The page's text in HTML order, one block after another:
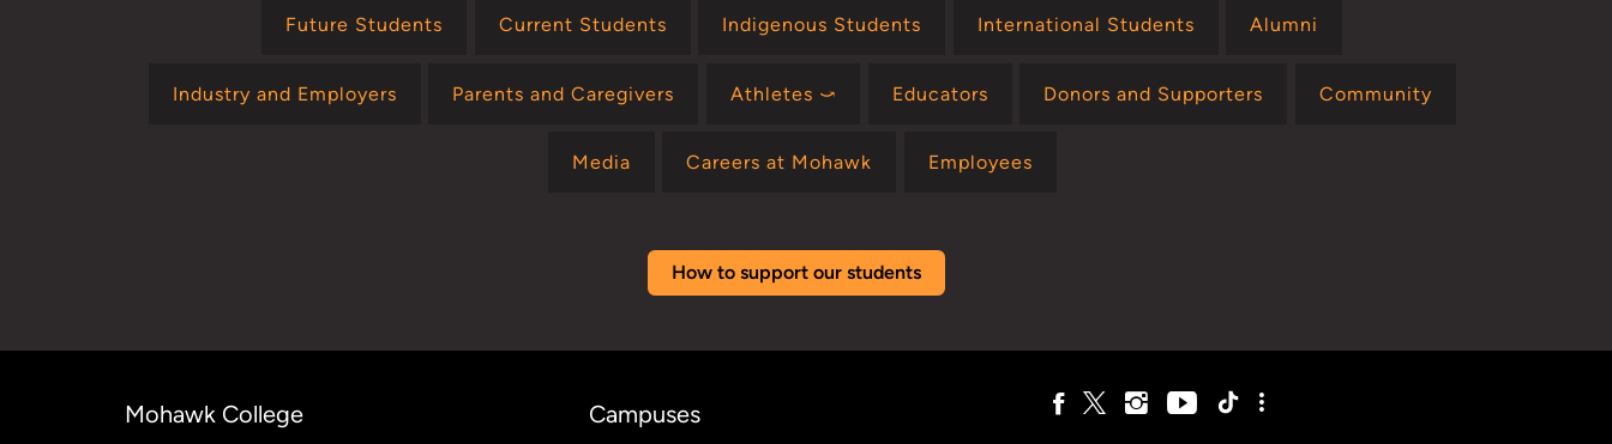
Future Students Current Students Indigenous Students International Students Alumni
Industry and Employers Parents and Caregivers Athletes ⤻ Educators Donors and Supporters Community
Media Careers at Mohawk Employees
How to support our students
Mohawk College Campuses